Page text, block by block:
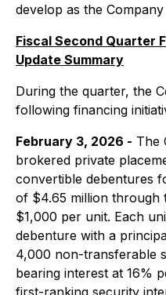
develop as the
Fiscal Second Quarter
Update Summary
During the quarter, the
following financing
February 3, 2026 - The
brokered private
convertible debentures
of $4.65 million through
$1,000 per unit. Each
debenture with a
4,000 non-transferable
bearing interest at 16%
first-ranking security